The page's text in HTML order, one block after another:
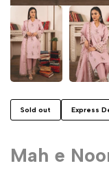
Sold out Express
Mah e